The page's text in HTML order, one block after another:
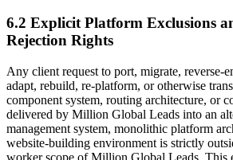
6.2 Explicit Platform Exclusions
Rejection Rights
Any client request to port, migrate, reverse-
adapt, rebuild, re-platform, or otherwise
component system, routing architecture, or
delivered by Million Global Leads into an
management system, monolithic platform
website-building environment is strictly
worker scope of Million Global Leads. This